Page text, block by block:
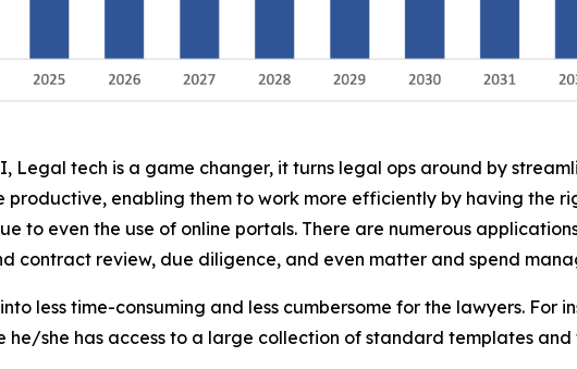
Legal tech is a game changer, it turns legal ops around by
productive, enabling them to work more efficiently by having the
to even the use of online portals. There are numerous
contract review, due diligence, and even matter and spend
less time-consuming and less cumbersome for the lawyers. For
he/she has access to a large collection of standard templates